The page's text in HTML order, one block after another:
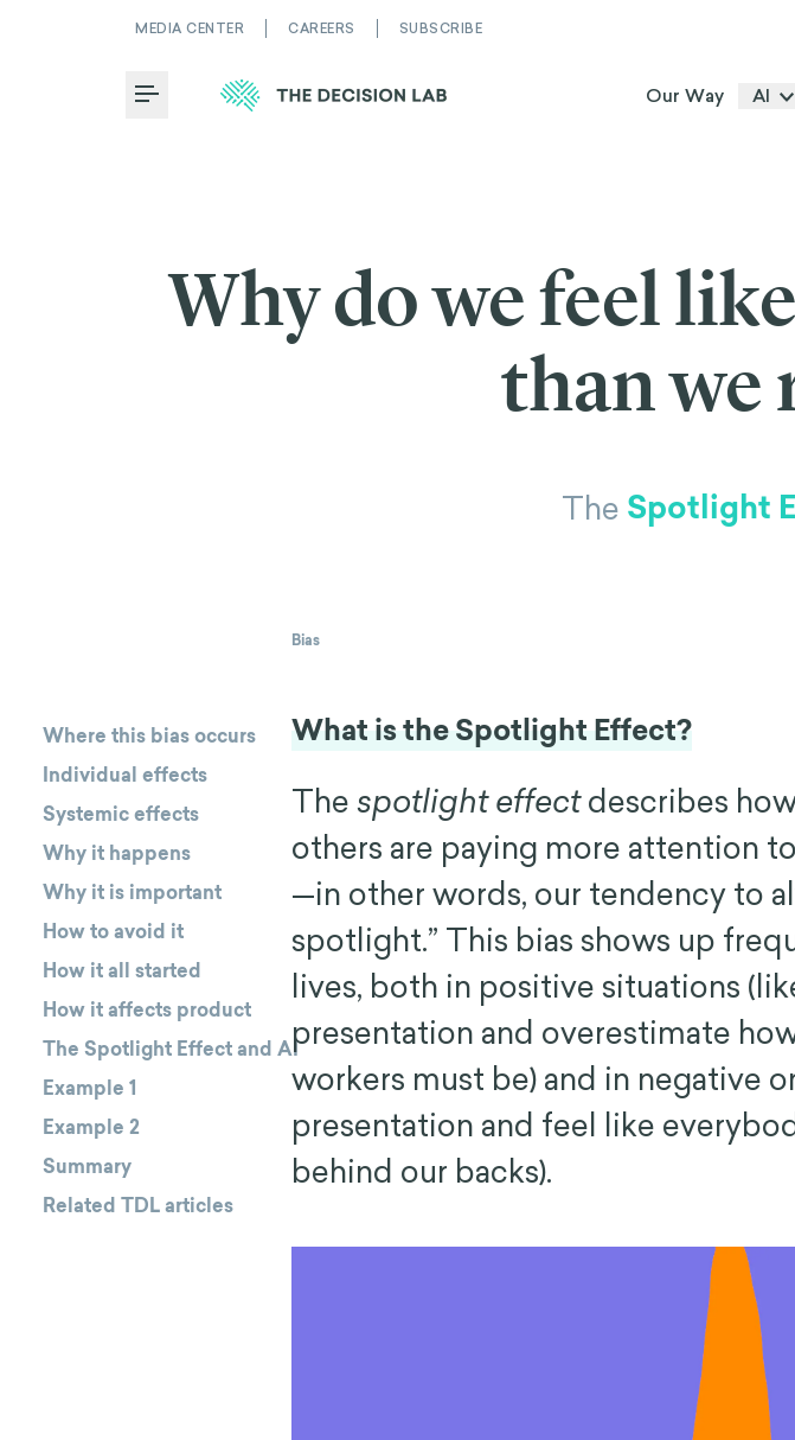
MEDIA CENTER CAREERS SUBSCRIBE
Toggle Menu Our Way AI
Why do we feel
than we
The Spotlight
Bias
Where this bias occurs
Individual effects
Systemic effects
Why it happens
Why it is important
How to avoid it
How it all started
How it affects product
The Spotlight Effect and AI
Example 1
Example 2
Summary
Related TDL articles
What is the Spotlight Effect?
Thespotlight effectdescribes
others are paying more attention
—in other words, our tendency to
spotlight.” This bias shows up
lives, both in positive situations
presentation and overestimate
workers must be) and in negative
presentation and feel like
behind our backs).